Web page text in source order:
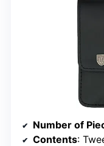
Number of
Contents: